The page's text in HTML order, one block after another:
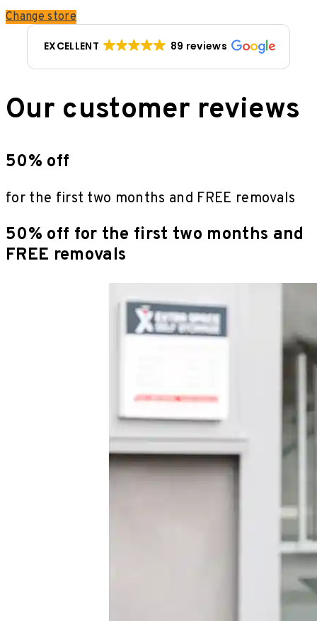
Change store
EXCELLENT 89 reviews
Our customer reviews
50% off
for the first two months and FREE removals
50% off for the first two months and
FREE removals